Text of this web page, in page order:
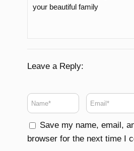
your beautiful family
Leave a Reply:
Save my name, email,
browser for the next time I